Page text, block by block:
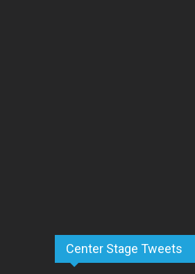
Center Stage Tweets